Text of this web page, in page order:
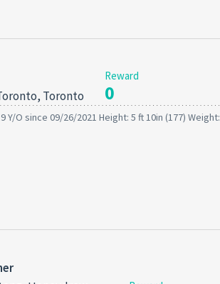
Toronto
Reward
0
Y/O since 09/26/2021 Height: 5 ft 10in (177)